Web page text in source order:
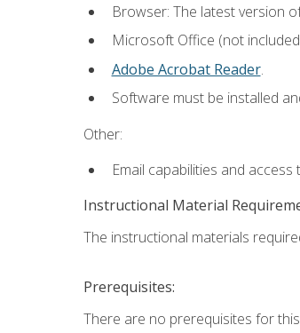
Browser: The latest version
Microsoft Office (not
Adobe Acrobat Reader.
Software must be installed
Other:
Email capabilities and
Instructional Material
The instructional materials
Prerequisites:
There are no prerequisites for